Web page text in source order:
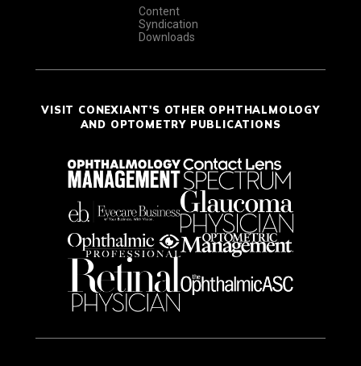
Content
Syndication
Downloads
VISIT CONEXIANT'S OTHER OPHTHALMOLOGY
AND OPTOMETRY PUBLICATIONS